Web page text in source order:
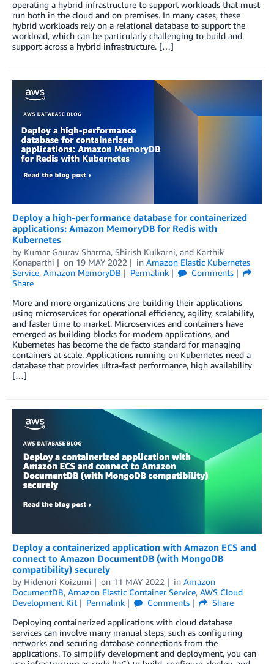
operating a hybrid infrastructure to support workloads that must
run both in the cloud and on premises. In many cases, these
hybrid workloads rely on a relational database to support the
workload, which can be particularly challenging to build and
support across a hybrid infrastructure. […]
Deploy a high-performance database for containerized
applications: Amazon MemoryDB for Redis with
Kubernetes
by Kumar Gaurav Sharma, Shirish Kulkarni, and Karthik
Konaparthi
on 19 MAY 2022 in Amazon Elastic Kubernetes
Service, Amazon MemoryDB Permalink
Comments
Share
More and more organizations are building their applications
using microservices for operational efficiency, agility, scalability,
and faster time to market. Microservices and containers have
emerged as building blocks for modern applications, and
Kubernetes has become the de facto standard for managing
containers at scale. Applications running on Kubernetes need a
database that provides ultra-fast performance, high availability
[…]
Deploy a containerized application with Amazon ECS and
connect to Amazon DocumentDB (with MongoDB
compatibility) securely
by Hidenori Koizumi on 11 MAY 2022 in Amazon
DocumentDB, Amazon Elastic Container Service, AWS Cloud
Development Kit
Permalink Comments
Share
Deploying containerized applications with cloud database
services can involve many manual steps, such as configuring
networks and securing database connections from the
applications. To simplify development and deployment, you can